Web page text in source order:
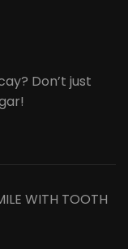
Don’t just
WITH TOOTH